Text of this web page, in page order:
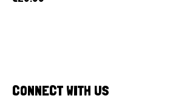
CONNECT WITH US